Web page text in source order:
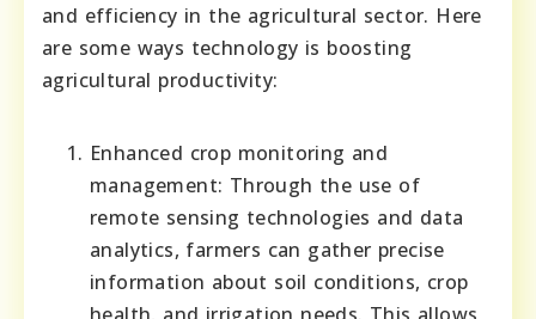
and efficiency in the agricultural sector. Here
are some ways technology is boosting
agricultural productivity:
Enhanced crop monitoring and
management: Through the use of
remote sensing technologies and data
analytics, farmers can gather precise
information about soil conditions, crop